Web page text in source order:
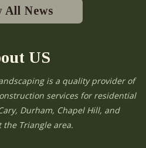
All News
US
is a quality provider of
services for residential
Durham, Chapel Hill, and
Triangle area.